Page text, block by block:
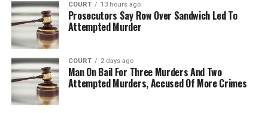
COURT 13 hours ago
Prosecutors Say Row Over Sandwich Led To
Attempted Murder
COURT 2 days ago
Man On Bail For Three Murders And Two
Attempted Murders, Accused Of More Crimes